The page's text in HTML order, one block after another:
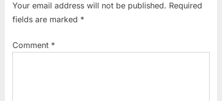
o
u
P
P
o
t
Your email address will not be published. Required
fields are marked *
Comment *